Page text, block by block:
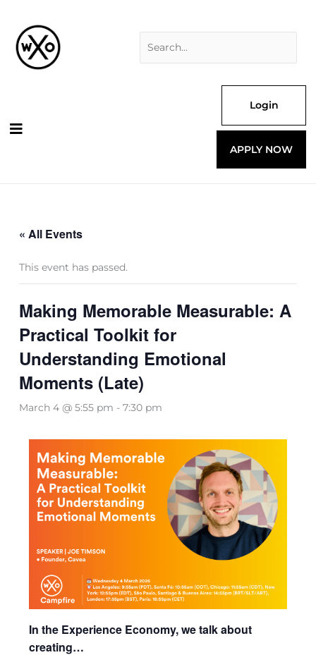
content
Login
APPLY NOW
« All Events
This event has passed.
Making Memorable Measurable: A
Practical Toolkit for
Understanding Emotional
Moments (Late)
March 4 @ 5:55 pm -7:30 pm
In the Experience Economy, we talk about
creating…